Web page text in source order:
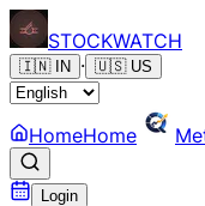
STOCKWATCH
🇮🇳 IN · 🇺🇸 US
HomeHome
Login